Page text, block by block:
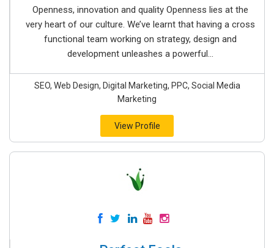
Openness, innovation and quality Openness lies at the
very heart of our culture. We’ve learnt that having a cross
functional team working on strategy, design and
development unleashes a powerful...
SEO, Web Design, Digital Marketing, PPC, Social Media
Marketing
View Profile